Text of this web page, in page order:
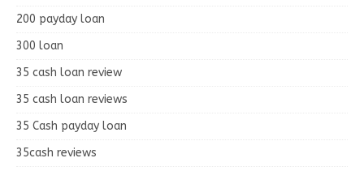
200 payday loan
300 loan
35 cash loan review
35 cash loan reviews
35 Cash payday loan
35cash reviews